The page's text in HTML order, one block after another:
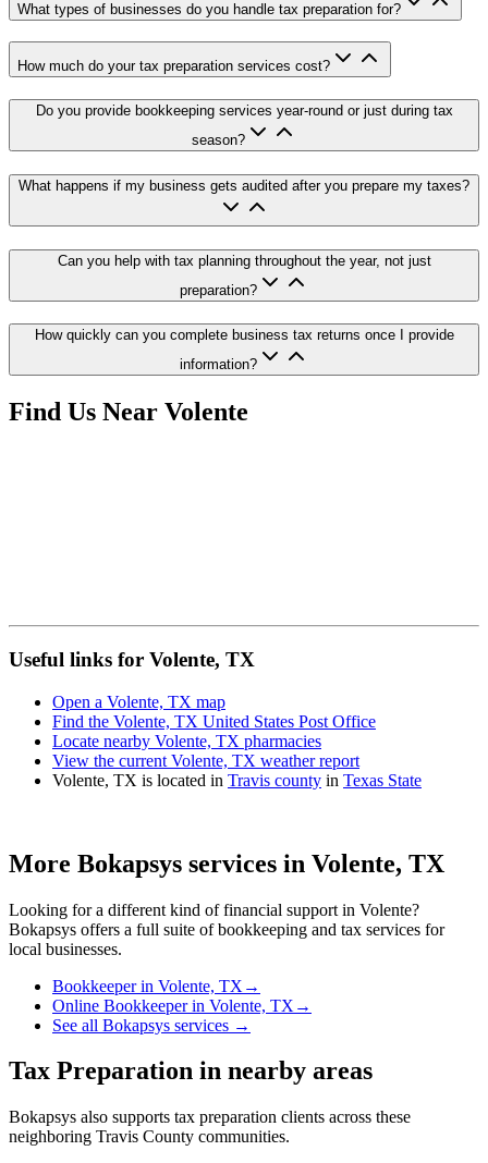
What types of businesses do you handle tax preparation for?
How much do your tax preparation services cost?
Do you provide bookkeeping services year-round or just during tax
season?
What happens if my business gets audited after you prepare my taxes?
Can you help with tax planning throughout the year, not just
preparation?
How quickly can you complete business tax returns once I provide
information?
Find Us Near Volente
Useful links for Volente, TX
Open a Volente, TX map
Find the Volente, TX United States Post Office
Locate nearby Volente, TX pharmacies
View the current Volente, TX weather report
Volente, TX is located in Travis county in Texas State
More Bokapsys services in Volente, TX
Looking for a different kind of financial support in Volente?
Bokapsys offers a full suite of bookkeeping and tax services for
local businesses.
Bookkeeperin Volente, TX →
Online Bookkeeperin Volente, TX →
See all Bokapsys services →
Tax Preparation in nearby areas
Bokapsys also supports tax preparation clients across these
neighboring Travis County communities.